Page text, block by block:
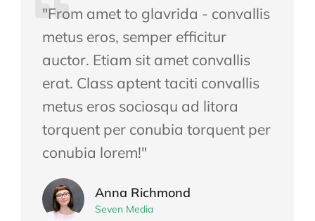
"From amet to glavrida - convallis
metus eros, semper efficitur
auctor. Etiam sit amet convallis
erat. Class aptent taciti convallis
metus eros sociosqu ad litora
torquent per conubia torquent per
conubia lorem!"
Anna Richmond
Seven Media